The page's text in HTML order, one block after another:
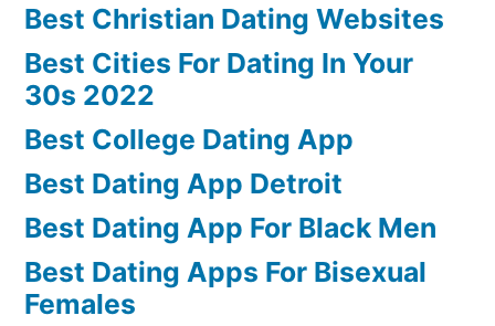
Best Christian Dating Websites
Best Cities For Dating In Your
30s 2022
Best College Dating App
Best Dating App Detroit
Best Dating App For Black Men
Best Dating Apps For Bisexual
Females